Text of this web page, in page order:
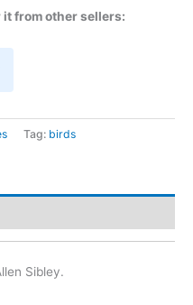
it from other sellers:
Tag: birds
Sibley.